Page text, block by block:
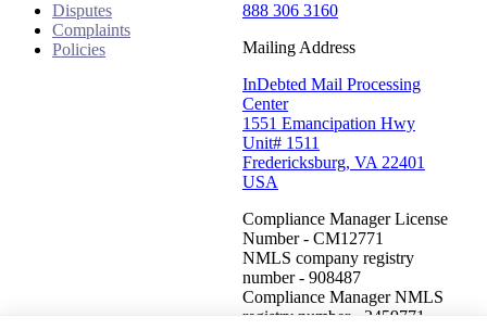
Disputes
Complaints
Policies
888 306 3160
Mailing Address
InDebted Mail Processing
Center
1551 Emancipation Hwy
Unit# 1511
Fredericksburg, VA 22401
USA
Compliance Manager License
Number - CM12771
NMLS company registry
number - 908487
Compliance Manager NMLS
registry number - 2459771